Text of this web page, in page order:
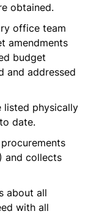
obtained.
office team
amendments
budget
and addressed
listed physically
date.
procurements
and collects
about all
with all